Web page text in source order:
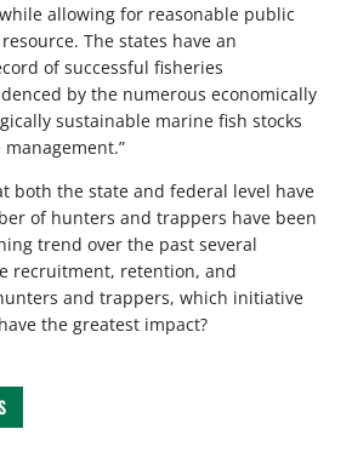
allowing for reasonable public
The states have an
of successful fisheries
by the numerous economically
sustainable marine fish stocks
both the state and federal level have
of hunters and trappers have been
trend over the past several
recruitment, retention, and
and trappers, which initiative
the greatest impact?